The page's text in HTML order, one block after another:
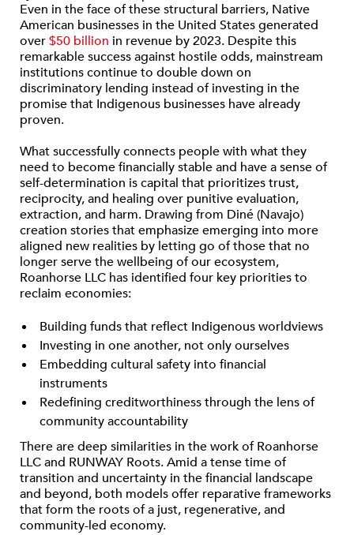
Even in the face of these structural barriers, Native
American businesses in the United States generated
over$50 billion in revenue by 2023. Despite this
remarkable success against hostile odds, mainstream
institutions continue to double down on
discriminatory lending instead of investing in the
promise that Indigenous businesses have already
proven.
What successfully connects people with what they
need to become financially stable and have a sense of
self-determination is capital that prioritizes trust,
reciprocity, and healing over punitive evaluation,
extraction, and harm. Drawing from Diné (Navajo)
creation stories that emphasize emerging into more
aligned new realities by letting go of those that no
longer serve the wellbeing of our ecosystem,
Roanhorse LLC has identified four key priorities to
reclaim economies:
Building funds that reflect Indigenous worldviews
Investing in one another, not only ourselves
Embedding cultural safety into financial
instruments
Redefining creditworthiness through the lens of
community accountability
There are deep similarities in the work of Roanhorse
LLC and RUNWAY Roots. Amid a tense time of
transition and uncertainty in the financial landscape
and beyond, both models offer reparative frameworks
that form the roots of a just, regenerative, and
community-led economy.